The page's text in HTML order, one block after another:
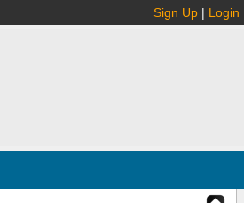
Sign Up | Login